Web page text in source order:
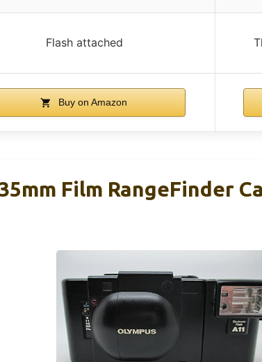
Flash attached
Buy on Amazon
Film RangeFinder